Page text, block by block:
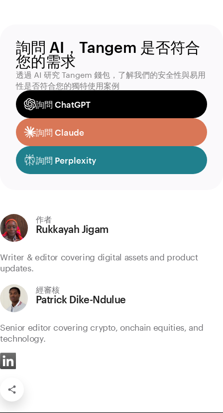
詢問 AI，Tangem 是否符合
您的需求
透過 AI 研究 Tangem 錢包，了解我們的安全性與易用
性是否符合您的獨特使用案例
詢問 ChatGPT
詢問 Claude
詢問 Perplexity
作者
Rukkayah Jigam
Writer & editor covering digital assets and product
updates.
經審核
Patrick Dike-Ndulue
Senior editor covering crypto, onchain equities, and
technology.